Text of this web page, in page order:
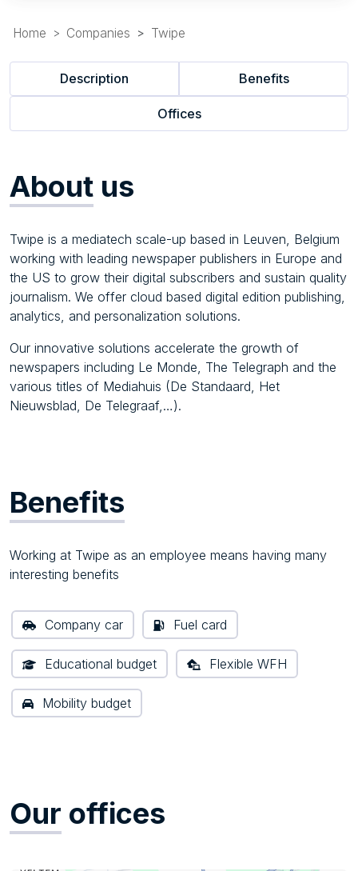
Home Companies Twipe
Description Benefits
Offices
About us
Twipe is a mediatech scale-up based in Leuven, Belgium
working with leading newspaper publishers in Europe and
the US to grow their digital subscribers and sustain quality
journalism. We offer cloud based digital edition publishing,
analytics, and personalization solutions.
Our innovative solutions accelerate the growth of
newspapers including Le Monde, The Telegraph and the
various titles of Mediahuis (De Standaard, Het
Nieuwsblad, De Telegraaf,…).
Benefits
Working at Twipe as an employee means having many
interesting benefits
Company car Fuel card
Educational budget Flexible WFH
Mobility budget
Our offices